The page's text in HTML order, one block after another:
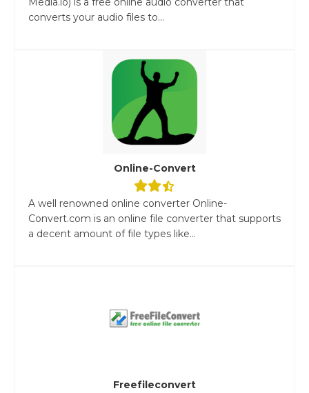
converts your audio files to...
Online-Convert
A well renowned online converter Online-
Convert.com is an online file converter that supports
a decent amount of file types like...
Freefileconvert